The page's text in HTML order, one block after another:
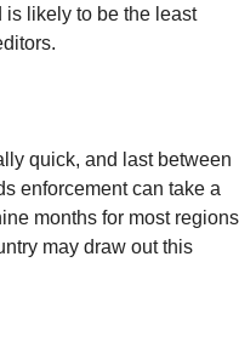
is likely to be the least
quick, and last between
enforcement can take a
months for most regions
may draw out this